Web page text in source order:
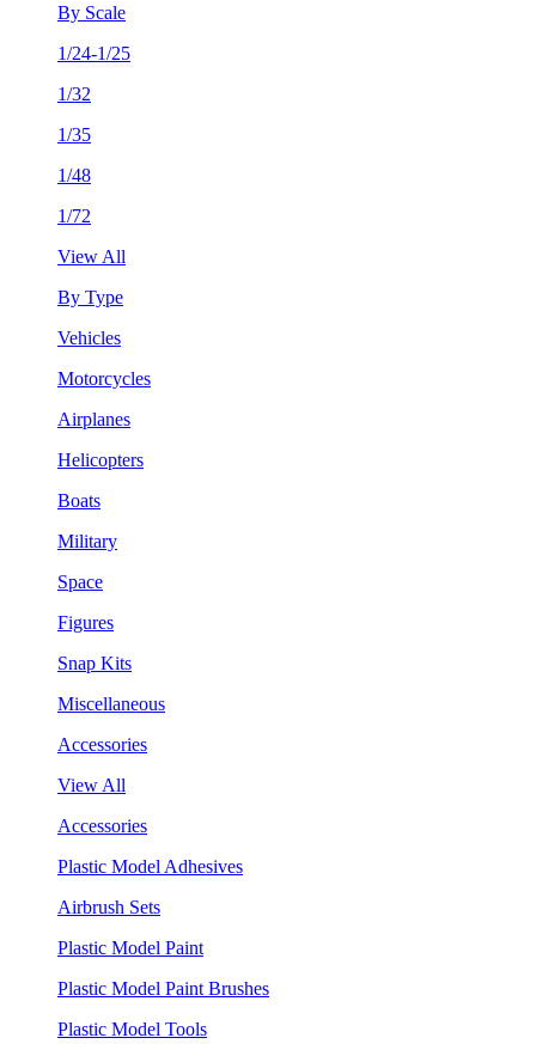
By Scale
1/24-1/25
1/32
1/35
1/48
1/72
View All
By Type
Vehicles
Motorcycles
Airplanes
Helicopters
Boats
Military
Space
Figures
Snap Kits
Miscellaneous
Accessories
View All
Accessories
Plastic Model Adhesives
Airbrush Sets
Plastic Model Paint
Plastic Model Paint Brushes
Plastic Model Tools